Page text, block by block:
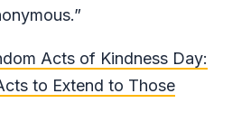
Acts of Kindness Day:
to Extend to Those